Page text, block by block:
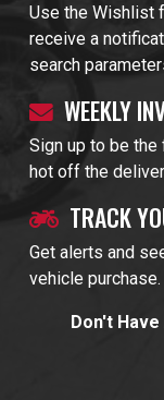
Use the Wishlist
receive a
search
WEEKLY
Sign up to be
hot off the
TRACK
Get alerts and
vehicle purchase.
Don't